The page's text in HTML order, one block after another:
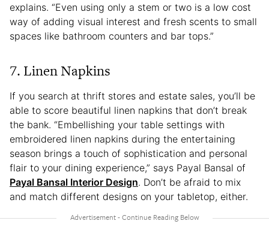
explains. “Even using only a stem or two is a low cost
way of adding visual interest and fresh scents to small
spaces like bathroom counters and bar tops.”
7. Linen Napkins
If you search at thrift stores and estate sales, you’ll be
able to score beautiful linen napkins that don’t break
the bank. “Embellishing your table settings with
embroidered linen napkins during the entertaining
season brings a touch of sophistication and personal
flair to your dining experience,” says Payal Bansal of
Payal Bansal Interior Design. Don’t be afraid to mix
and match different designs on your tabletop, either.